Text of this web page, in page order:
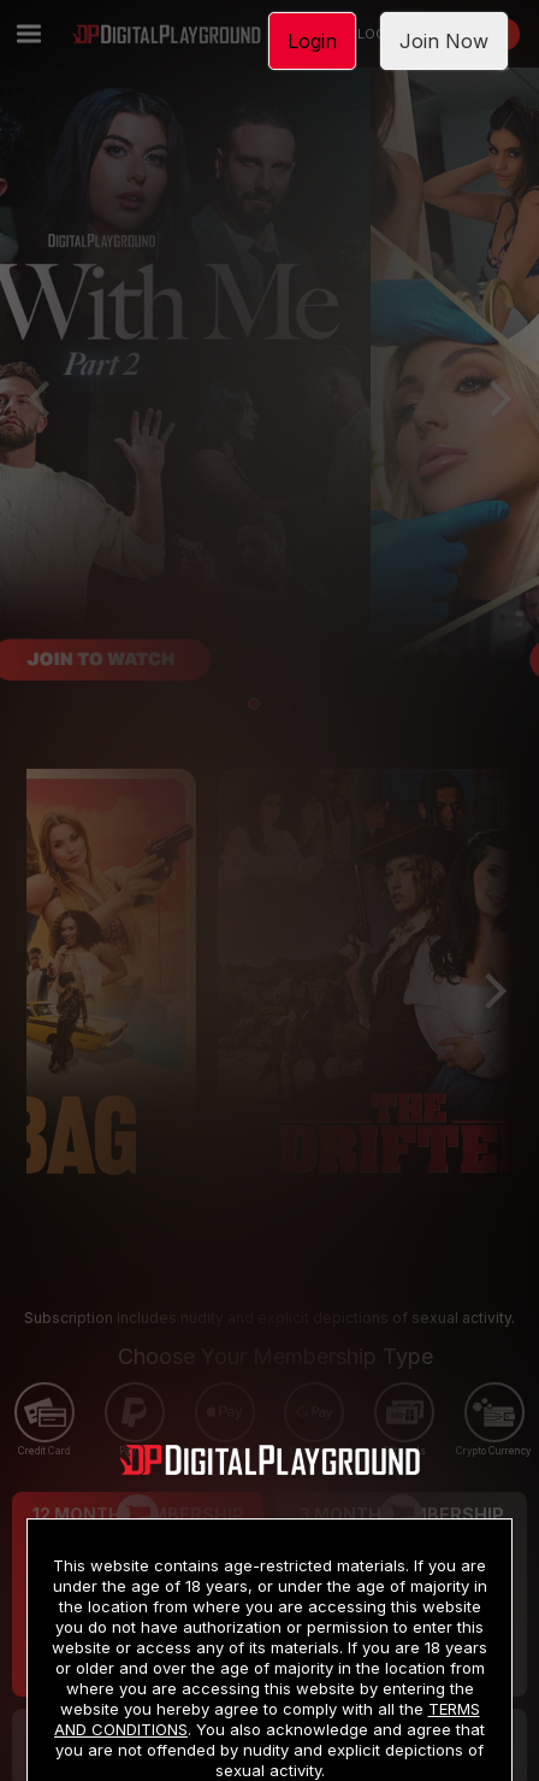
LOGIN JOIN NOW
Subscription includes nudity and explicit depictions of sexual activity.
Choose Your Membership Type
Credit Card PayPal Apple Pay Google Pay Gift cards Crypto Currency
12 MONTH MEMBERSHIP
$9.99
/month
Billed in one payment of $119.99 *
3 MONTH MEMBERSHIP
$19.99
/month
Billed in one payment of $59.99**
30 DAY MEMBERSHIP 2 DAY TRIAL
Login Join Now
This website contains age-restricted materials. If you are
under the age of 18 years, or under the age of majority in
the location from where you are accessing this website
you do not have authorization or permission to enter this
website or access any of its materials. If you are 18 years
or older and over the age of majority in the location from
where you are accessing this website by entering the
website you hereby agree to comply with all the TERMS
AND CONDITIONS. You also acknowledge and agree that
you are not offended by nudity and explicit depictions of
sexual activity.